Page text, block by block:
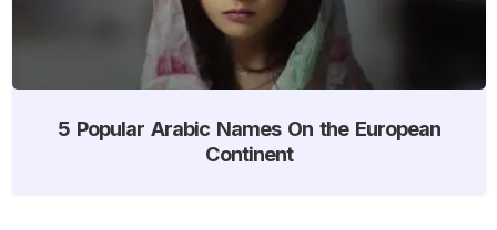
5 Popular Arabic Names On the European
Continent